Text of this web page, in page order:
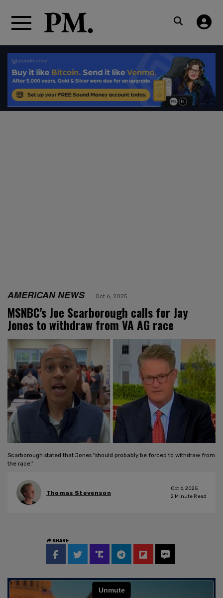
AMERICAN NEWS Oct 6, 2025
MSNBC's Joe Scarborough calls for Jay
Jones to withdraw from VA AG race
Scarborough stated that Jones "should probably be forced to withdraw from
the race."
Thomas Stevenson
Oct 6, 2025
2 Minute Read
SHARE